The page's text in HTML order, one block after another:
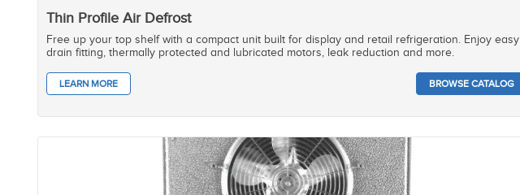
Thin Profile Air Defrost
Free up your top shelf with a compact unit built for display and retail refrigeration. Enjoy easy
drain fitting, thermally protected and lubricated motors, leak reduction and more.
LEARN MORE BROWSE CATALOG